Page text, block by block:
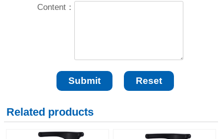
Content：
Related products